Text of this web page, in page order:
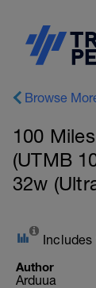
Browse
100
(UTMB
32w
Includes
Author
Arduua